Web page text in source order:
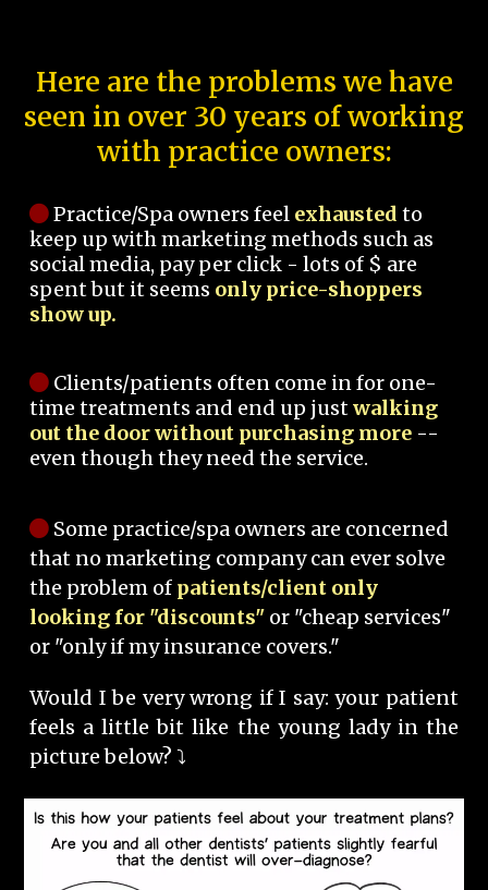
Here are the problems we have
seen in over 30 years of working
with practice owners:
Practice/Spa owners feel exhausted to
keep up with marketing methods such as
social media, pay per click - lots of $ are
spent but it seems only price-shoppers
show up.
Clients/patients often come in for one-
time treatments and end up justwalking
out the door without purchasing more --
even though they need the service.
Some practice/spa owners are concerned
that no marketing company can ever solve
the problem of patients/client only
looking for "discounts" or "cheap services"
or "only if my insurance covers."
Would I be very wrong if I say: your patient
feels a little bit like the young lady in the
picture below? ⤵️